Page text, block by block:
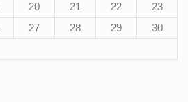
20 21 22
23
27 28 29
30